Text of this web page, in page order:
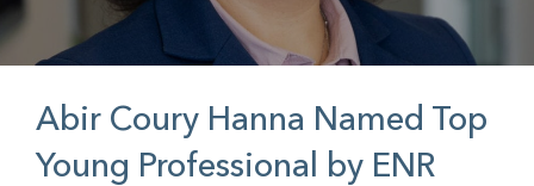
Abir Coury Hanna Named Top
Young Professional by ENR